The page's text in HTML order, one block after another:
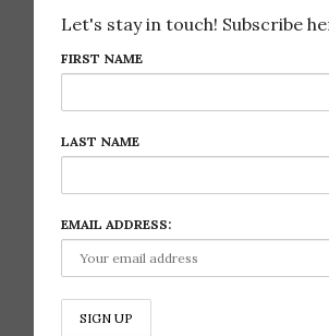
Let's stay in touch! Subscribe
FIRST NAME
LAST NAME
EMAIL ADDRESS: